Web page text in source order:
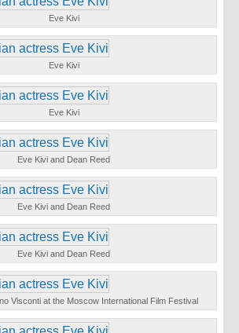
Eve Kivi
Eve Kivi
Eve Kivi
Eve Kivi and Dean Reed
Eve Kivi and Dean Reed
Eve Kivi and Dean Reed
Visconti at the Moscow International Film Festival